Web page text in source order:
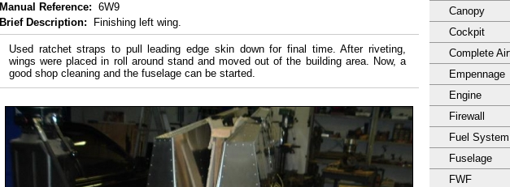
Manual Reference: 6W9
Brief Description: Finishing left wing.
Used ratchet straps to pull leading edge skin down for final time. After riveting,
wings were placed in roll around stand and moved out of the building area. Now, a
good shop cleaning and the fuselage can be started.
Canopy
Cockpit
Complete
Empennage
Engine
Firewall
Fuel System
Fuselage
FWF